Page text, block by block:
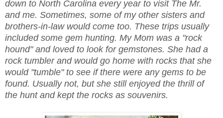
down to North Carolina every year to visit The Mr.
and me. Sometimes, some of my other sisters and
brothers-in-law would come too. These trips usually
included some gem hunting. My Mom was a "rock
hound" and loved to look for gemstones. She had a
rock tumbler and would go home with rocks that she
would "tumble" to see if there were any gems to be
found. Usually not, but she still enjoyed the thrill of
the hunt and kept the rocks as souvenirs.